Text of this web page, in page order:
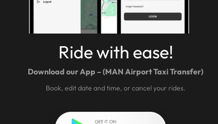
Ride with ease!
Download our App – (MAN Airport Taxi Transfer)
Book, edit date and time, or cancel your rides.